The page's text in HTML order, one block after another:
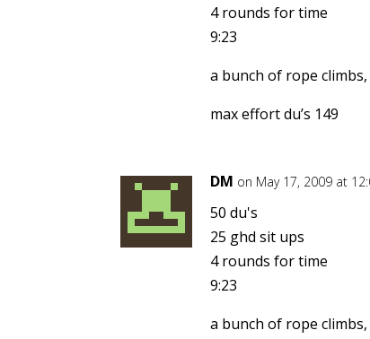
4 rounds for time
9:23
a bunch of rope
max effort du’s 149
DM on May 17, 2009 at
50 du's
25 ghd sit ups
4 rounds for time
9:23
a bunch of rope